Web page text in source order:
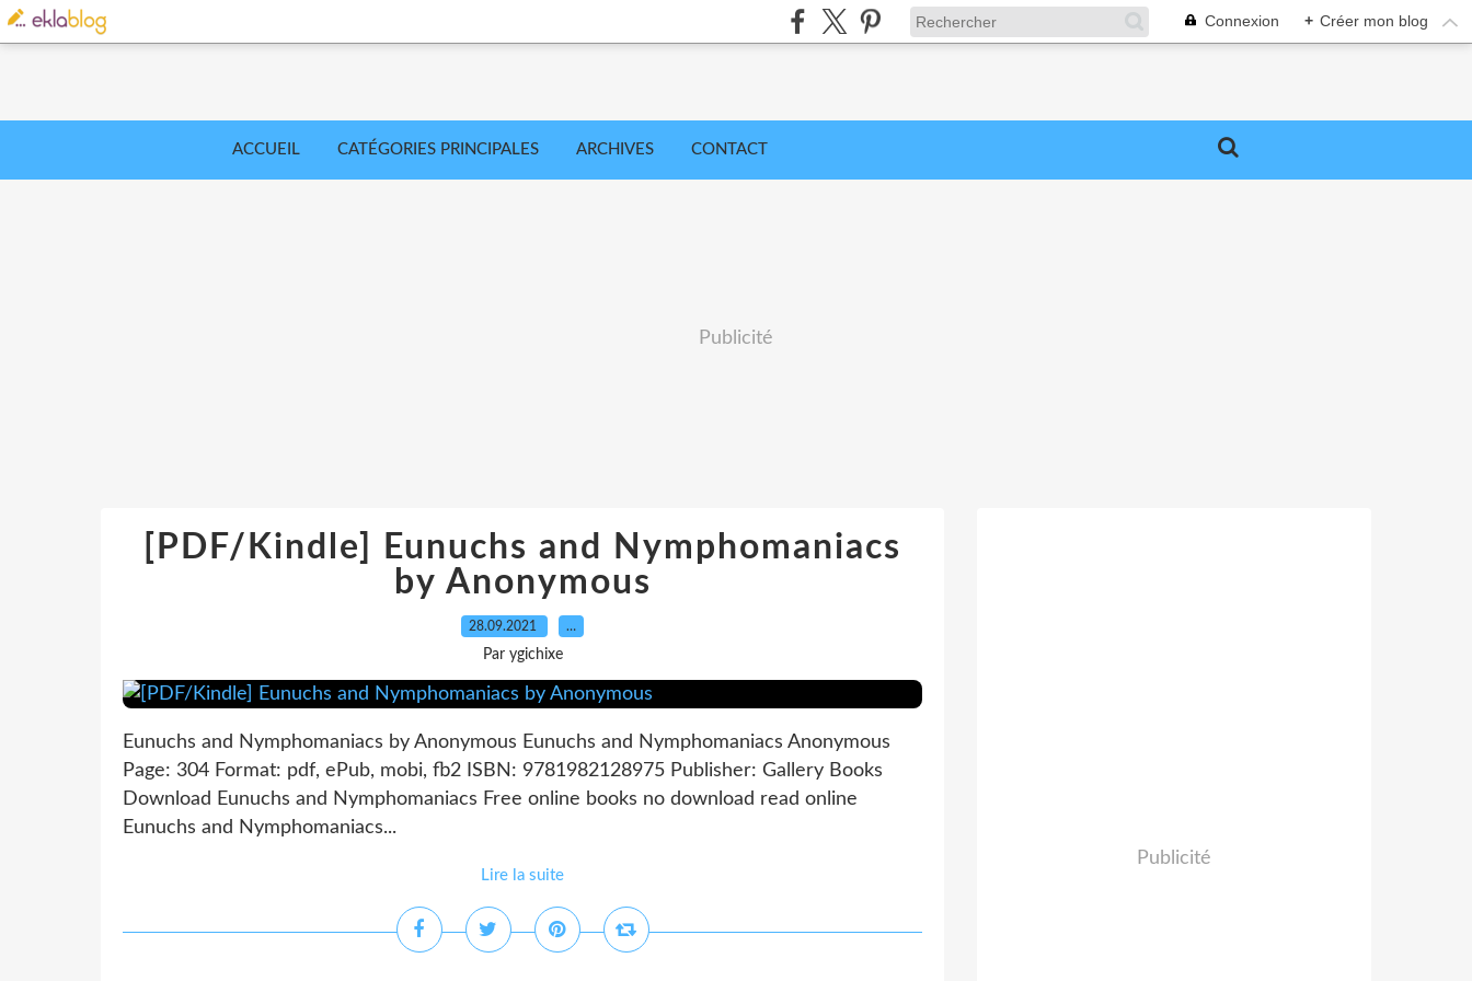
Connexion + Créer mon blog
ACCUEIL CATÉGORIES PRINCIPALES ARCHIVES CONTACT
Publicité
[PDF/Kindle] Eunuchs and Nymphomaniacs
by Anonymous
28.09.2021 …
Par ygichixe
Eunuchs and Nymphomaniacs by Anonymous Eunuchs and Nymphomaniacs Anonymous
Page: 304 Format: pdf, ePub, mobi, fb2 ISBN: 9781982128975 Publisher: Gallery Books
Download Eunuchs and Nymphomaniacs Free online books no download read online
Eunuchs and Nymphomaniacs...
Lire la suite
Publicité